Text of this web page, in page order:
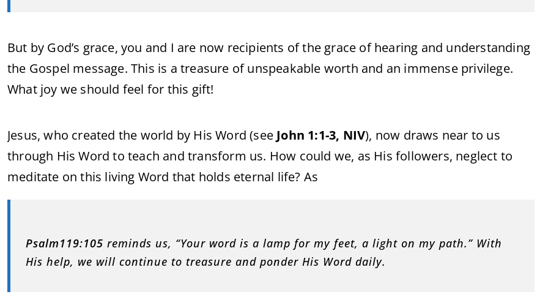
But by God’s grace, you and I are now recipients of the grace of hearing and understanding
the Gospel message. This is a treasure of unspeakable worth and an immense privilege.
What joy we should feel for this gift!
Jesus, who created the world by His Word (see John 1:1-3, NIV), now draws near to us
through His Word to teach and transform us. How could we, as His followers, neglect to
meditate on this living Word that holds eternal life? As
Psalm119:105 reminds us, “Your word is a lamp for my feet, a light on my path.” With
His help, we will continue to treasure and ponder His Word daily.